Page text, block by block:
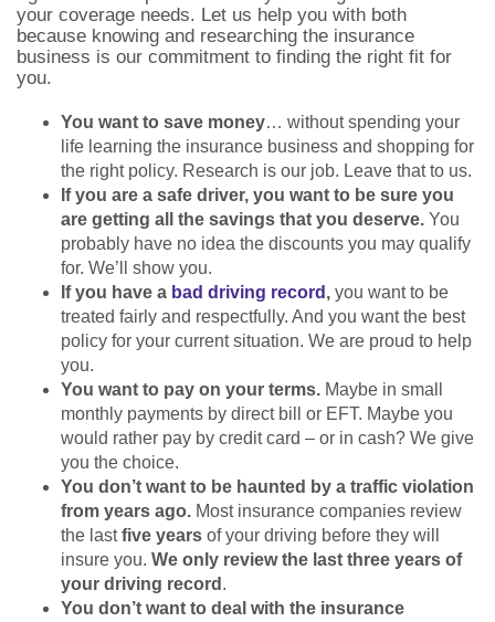
your coverage needs. Let us help you with both
because knowing and researching the insurance
business is our commitment to finding the right fit for
you.
You want to save money… without spending your
life learning the insurance business and shopping for
the right policy. Research is our job. Leave that to us.
If you are a safe driver, you want to be sure you
are getting all the savings that you deserve. You
probably have no idea the discounts you may qualify
for. We’ll show you.
If you have a bad driving record , you want to be
treated fairly and respectfully. And you want the best
policy for your current situation. We are proud to help
you.
You want to pay on your terms. Maybe in small
monthly payments by direct bill or EFT. Maybe you
would rather pay by credit card – or in cash? We give
you the choice.
You don’t want to be haunted by a traffic violation
from years ago. Most insurance companies review
the lastfive years of your driving before they will
insure you. We only review the last three years of
your driving record .
You don’t want to deal with the insurance